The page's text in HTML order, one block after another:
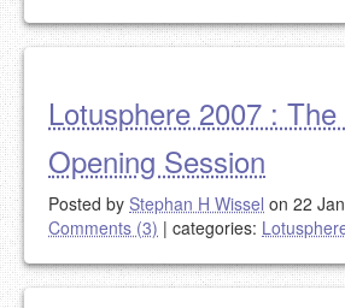
Lotusphere 2007 :
Opening Session
Posted by Stephan H Wissel on 22
Comments (3) | categories: